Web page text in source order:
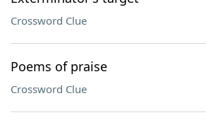
Crossword Clue
Poems of praise
Crossword Clue